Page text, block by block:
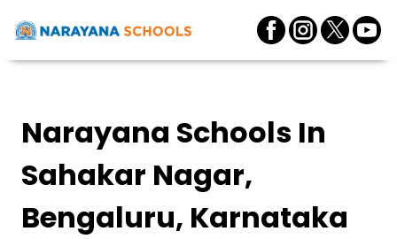
Narayana Schools In
Sahakar Nagar,
Bengaluru, Karnataka